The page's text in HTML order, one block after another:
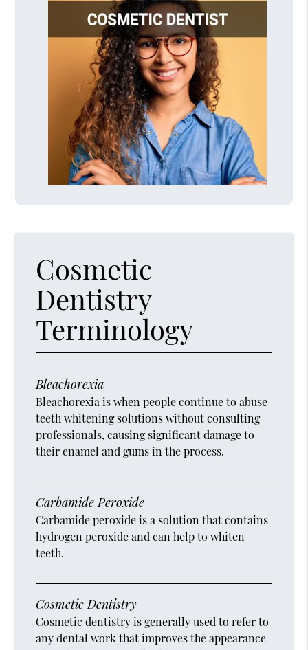
Cosmetic
Dentistry
Terminology
Bleachorexia
Bleachorexia is when people continue to abuse
teeth whitening solutions without consulting
professionals, causing significant damage to
their enamel and gums in the process.
Carbamide Peroxide
Carbamide peroxide is a solution that contains
hydrogen peroxide and can help to whiten
teeth.
Cosmetic Dentistry
Cosmetic dentistry is generally used to refer to
any dental work that improves the appearance